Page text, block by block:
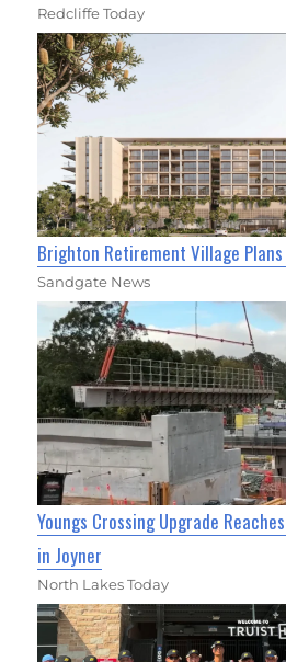
Redcliffe Today
Brighton Retirement Village
Sandgate News
Youngs Crossing Upgrade
in Joyner
North Lakes Today